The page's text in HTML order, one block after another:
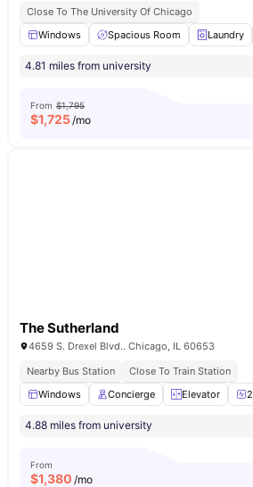
Close To The University Of Chicago
Windows
Spacious Room Laundry
4.81 miles from university
From $1,795
$1,725/mo
The Sutherland
4659 S. Drexel Blvd.. Chicago, IL 60653
Nearby Bus Station
Close To Train Station
Windows
Concierge Elevator
4.88 miles from university
From
$1,380 /mo